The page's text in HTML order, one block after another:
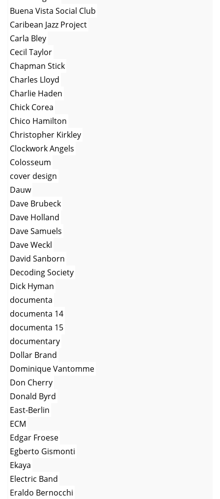
Buena Vista Social Club
Caribean Jazz Project
Carla Bley
Cecil Taylor
Chapman Stick
Charles Lloyd
Charlie Haden
Chick Corea
Chico Hamilton
Christopher Kirkley
Clockwork Angels
Colosseum
cover design
Dauw
Dave Brubeck
Dave Holland
Dave Samuels
Dave Weckl
David Sanborn
Decoding Society
Dick Hyman
documenta
documenta 14
documenta 15
documentary
Dollar Brand
Dominique Vantomme
Don Cherry
Donald Byrd
East-Berlin
ECM
Edgar Froese
Egberto Gismonti
Ekaya
Electric Band
Eraldo Bernocchi